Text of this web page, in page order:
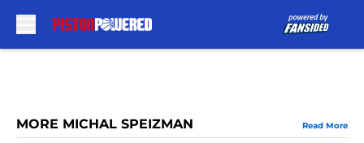
MORE MICHAL SPEIZMAN Read More